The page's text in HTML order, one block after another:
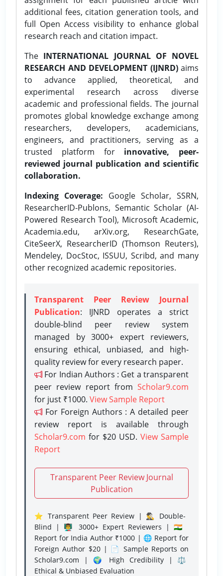
additional fees, citation generation tools, and
full Open Access visibility to enhance global
research reach and citation impact.
The INTERNATIONAL JOURNAL OF NOVEL
RESEARCH AND DEVELOPMENT (IJNRD)aims
to advance applied, theoretical, and
experimental research across diverse
academic and professional fields. The journal
promotes global knowledge exchange among
researchers, developers, academicians,
engineers, and practitioners, serving as a
trusted platform for innovative, peer-
reviewed journal publication and scientific
collaboration.
Indexing Coverage: Google Scholar, SSRN,
ResearcherID-Publons, Semantic Scholar (AI-
Powered Research Tool), Microsoft Academic,
Academia.edu, arXiv.org, ResearchGate,
CiteSeerX, ResearcherID (Thomson Reuters),
Mendeley, DocStoc, ISSUU, Scribd, and many
other recognized academic repositories.
Transparent Peer Review Journal
Publication: IJNRD operates a strict
double-blind peer review system
managed by 3000+ expert reviewers,
ensuring ethical, unbiased, and high-
quality review for every research paper.
For Indian Authors : Get a transparent
peer review report from Scholar9.com
for just ₹1000. View Sample Report
For Foreign Authors : A detailed peer
review report is available through
Scholar9.com for $20 USD. View Sample
Report
Transparent Peer Review Journal
Publication
⭐ Transparent Peer Review | 🕵️‍♂️ Double-
Blind | 👨‍🏫 3000+ Expert Reviewers | 🇮🇳
Report for India Author ₹1000 | 🌐 Report for
Foreign Author $20 | 📄 Sample Reports on
Scholar9.com | 🌍 High Credibility | ⚖️
Ethical & Unbiased Evaluation